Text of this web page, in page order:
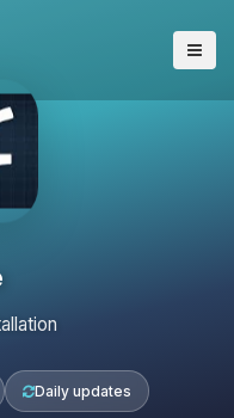
Daily updates